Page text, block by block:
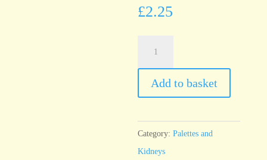
£2.25
Steel
Palette,
x
50mm,
Add to basket
Category:Palettes and
Kidneys